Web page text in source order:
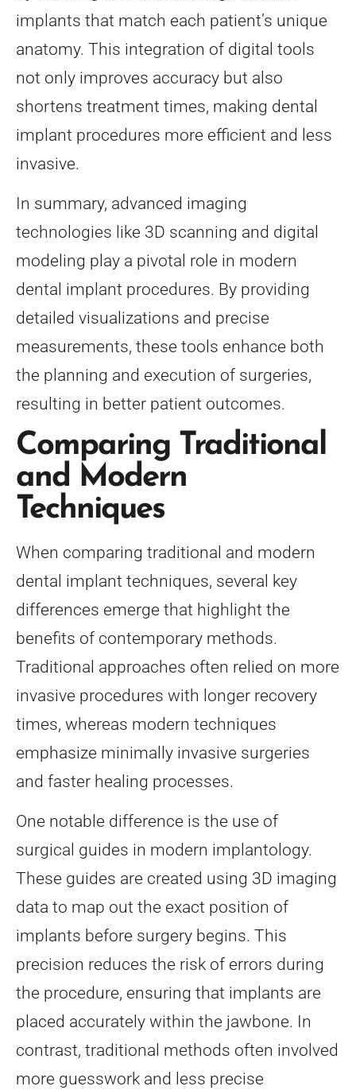
implants that match each patient’s unique
anatomy. This integration of digital tools
not only improves accuracy but also
shortens treatment times, making dental
implant procedures more efficient and less
invasive.
In summary, advanced imaging
technologies like 3D scanning and digital
modeling play a pivotal role in modern
dental implant procedures. By providing
detailed visualizations and precise
measurements, these tools enhance both
the planning and execution of surgeries,
resulting in better patient outcomes.
Comparing Traditional
and Modern
Techniques
When comparing traditional and modern
dental implant techniques, several key
differences emerge that highlight the
benefits of contemporary methods.
Traditional approaches often relied on more
invasive procedures with longer recovery
times, whereas modern techniques
emphasize minimally invasive surgeries
and faster healing processes.
One notable difference is the use of
surgical guides in modern implantology.
These guides are created using 3D imaging
data to map out the exact position of
implants before surgery begins. This
precision reduces the risk of errors during
the procedure, ensuring that implants are
placed accurately within the jawbone. In
contrast, traditional methods often involved
more guesswork and less precise